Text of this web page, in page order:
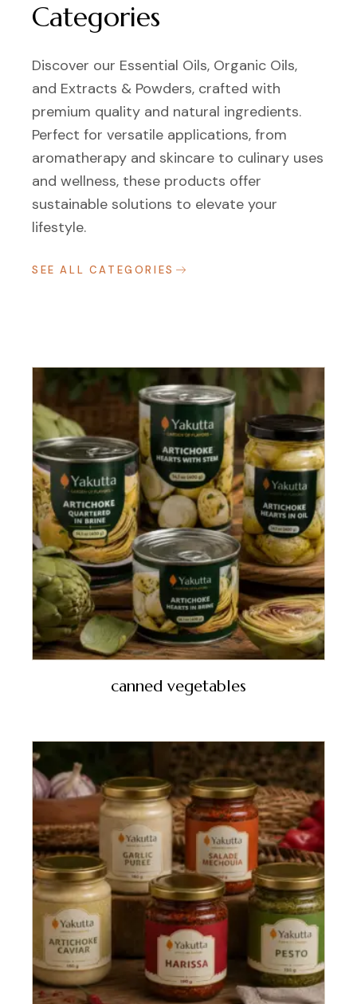
Categories
Discover our Essential Oils, Organic Oils,
and Extracts & Powders, crafted with
premium quality and natural ingredients.
Perfect for versatile applications, from
aromatherapy and skincare to culinary uses
and wellness, these products offer
sustainable solutions to elevate your
lifestyle.
SEE ALL CATEGORIES
canned vegetables